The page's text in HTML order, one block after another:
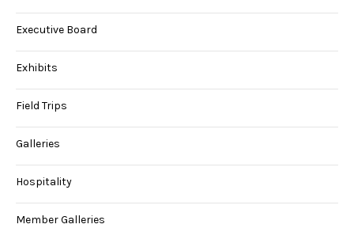
Executive Board
Exhibits
Field Trips
Galleries
Hospitality
Member Galleries